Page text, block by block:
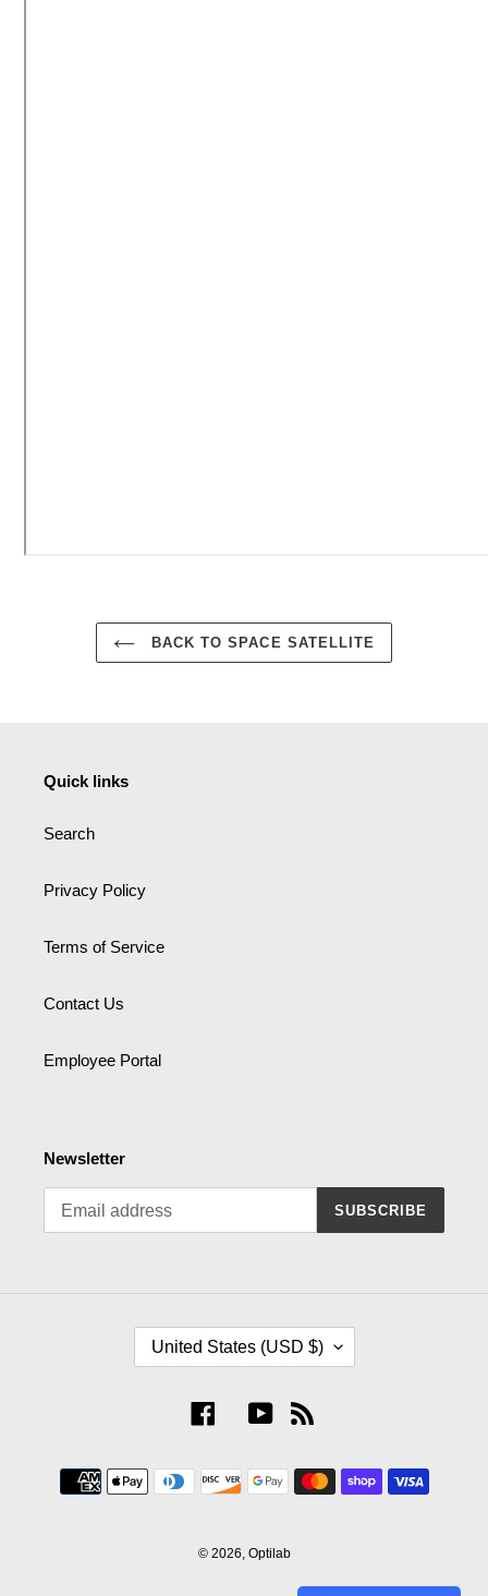
BACK TO SPACE SATELLITE
Quick links
Search
Privacy Policy
Terms of Service
Contact Us
Employee Portal
Newsletter
SUBSCRIBE
Y
/
United States (USD $)
FacebookYouTube
Payment
methods
© 2026, Optilab